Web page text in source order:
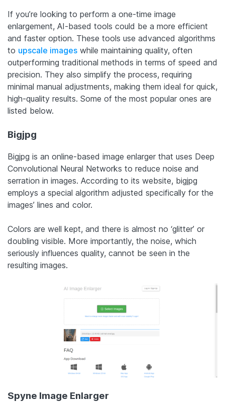
If you’re looking to perform a one-time image
enlargement, AI-based tools could be a more efficient
and faster option. These tools use advanced algorithms
to upscale images while maintaining quality, often
outperforming traditional methods in terms of speed and
precision. They also simplify the process, requiring
minimal manual adjustments, making them ideal for quick,
high-quality results. Some of the most popular ones are
listed below.
Bigjpg
Bigjpg is an online-based image enlarger that uses Deep
Convolutional Neural Networks to reduce noise and
serration in images. According to its website, bigjpg
employs a special algorithm adjusted specifically for the
images’ lines and color.
Colors are well kept, and there is almost no ‘glitter’ or
doubling visible. More importantly, the noise, which
seriously influences quality, cannot be seen in the
resulting images.
Spyne Image Enlarger